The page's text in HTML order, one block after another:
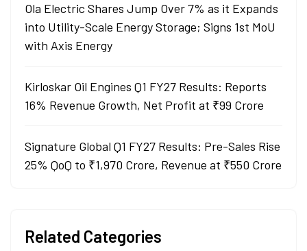
Ola Electric Shares Jump Over 7% as it Expands
into Utility-Scale Energy Storage; Signs 1st MoU
with Axis Energy
Kirloskar Oil Engines Q1 FY27 Results: Reports
16% Revenue Growth, Net Profit at ₹99 Crore
Signature Global Q1 FY27 Results: Pre-Sales Rise
25% QoQ to ₹1,970 Crore, Revenue at ₹550 Crore
Related Categories